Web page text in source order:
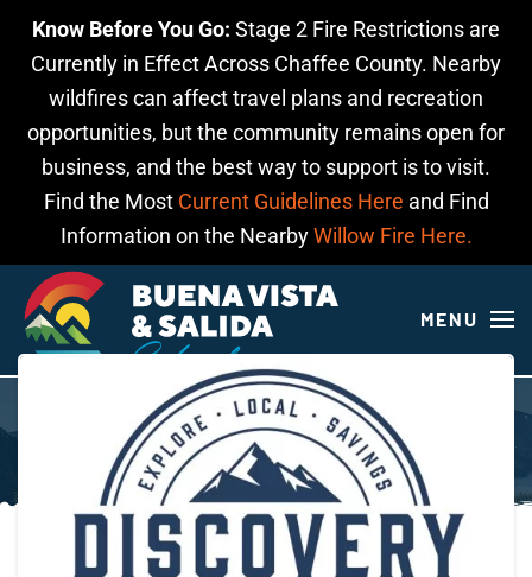
Know Before You Go: Stage 2 Fire Restrictions are
Currently in Effect Across Chaffee County. Nearby
wildfires can affect travel plans and recreation
opportunities, but the community remains open for
business, and the best way to support is to visit.
Find the Most Current Guidelines Here and Find
Information on the NearbyWillow Fire Here.
Skip to main content
MENU